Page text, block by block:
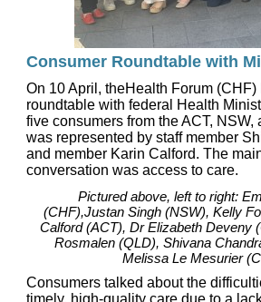
Consumer Roundtable with
On 10 April, theHealth Forum
roundtable with federal Health
five consumers from the ACT, NSW,
was represented by staff member
and member Karin Calford. The
conversation was access to care.
Pictured above, left to right:
(CHF),Justan Singh (NSW), Kelly
Calford (ACT), Dr Elizabeth Deveny
Rosmalen (QLD), Shivana
Melissa Le Mesurier
Consumers talked about the
timely, high-quality care due to a